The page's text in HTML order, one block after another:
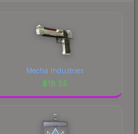
Mecha Industries
$18.55